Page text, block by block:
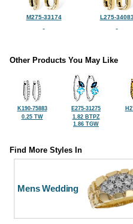
M275-33174 L275-
Other Products You May Like
K190-75883
0.25 TW
E275-31275
1.82 BTPZ
1.86 TGW
Find More Styles In
Mens Wedding